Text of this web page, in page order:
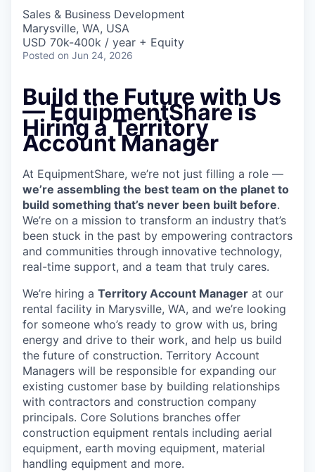
Sales & Business Development
Marysville, WA, USA
USD 70k-400k / year + Equity
Posted on Jun 24, 2026
Build the Future with Us
— EquipmentShare is
Hiring a Territory
Account Manager
At EquipmentShare, we’re not just filling a role —
we’re assembling the best team on the planet to
build something that’s never been built before.
We’re on a mission to transform an industry that’s
been stuck in the past by empowering contractors
and communities through innovative technology,
real-time support, and a team that truly cares.
We’re hiring a Territory Account Manager at our
rental facility in Marysville, WA, and we’re looking
for someone who’s ready to grow with us, bring
energy and drive to their work, and help us build
the future of construction. Territory Account
Managers will be responsible for expanding our
existing customer base by building relationships
with contractors and construction company
principals. Core Solutions branches offer
construction equipment rentals including aerial
equipment, earth moving equipment, material
handling equipment and more.